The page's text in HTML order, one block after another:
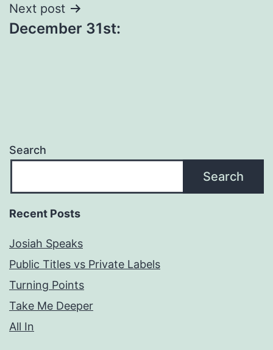
Next post
December 31st:
Search
Search
Recent Posts
Josiah Speaks
Public Titles vs Private Labels
Turning Points
Take Me Deeper
All In